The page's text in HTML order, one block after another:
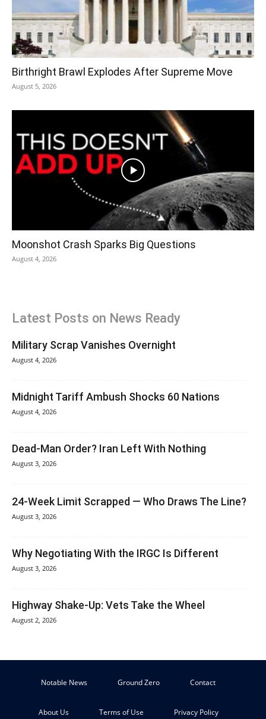
Birthright Brawl Explodes After Supreme Move
August 5, 2026
Moonshot Crash Sparks Big Questions
August 4, 2026
Latest Posts on News Ready
Military Scrap Vanishes Overnight
August 4, 2026
Midnight Tariff Ambush Shocks 60 Nations
August 4, 2026
Dead-Man Order? Iran Left With Nothing
August 3, 2026
24-Week Limit Scrapped — Who Draws The Line?
August 3, 2026
Why Negotiating With the IRGC Is Different
August 3, 2026
Highway Shake-Up: Vets Take the Wheel
August 2, 2026
Notable News Ground Zero Contact
About Us Terms of Use Privacy Policy